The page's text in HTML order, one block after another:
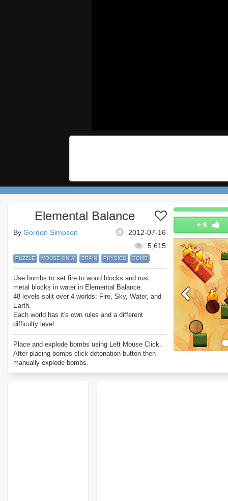
+ 6
Elemental Balance
2012-07-16
By Gordon Simpson
5,615
PUZZLE MOUSE ONLY BRAIN PHYSICS BOMB
Use bombs to set fire to wood blocks and rust
metal blocks in water in Elemental Balance.
48 levels split over 4 worlds: Fire, Sky, Water, and
Earth.
Each world has it's own rules and a different
difficulty level.
Can you beat every level?
Enjoy Elemental Balance.
Place and explode bombs using Left Mouse Click.
After placing bombs click detonation button then
manually explode bombs.